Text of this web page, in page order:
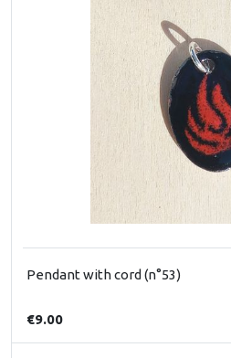
Pendant with cord (n°53)
€9.00